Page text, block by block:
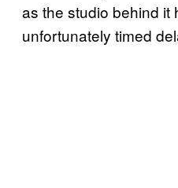
as the studio behind it
unfortunately timed